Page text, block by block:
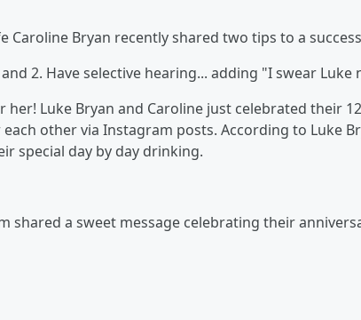
Caroline Bryan recently shared two tips to a
2. Have selective hearing... adding "I swear Luke
Luke Bryan and Caroline just celebrated their
other via Instagram posts. According to Luke
special day by day drinking.
shared a sweet message celebrating their